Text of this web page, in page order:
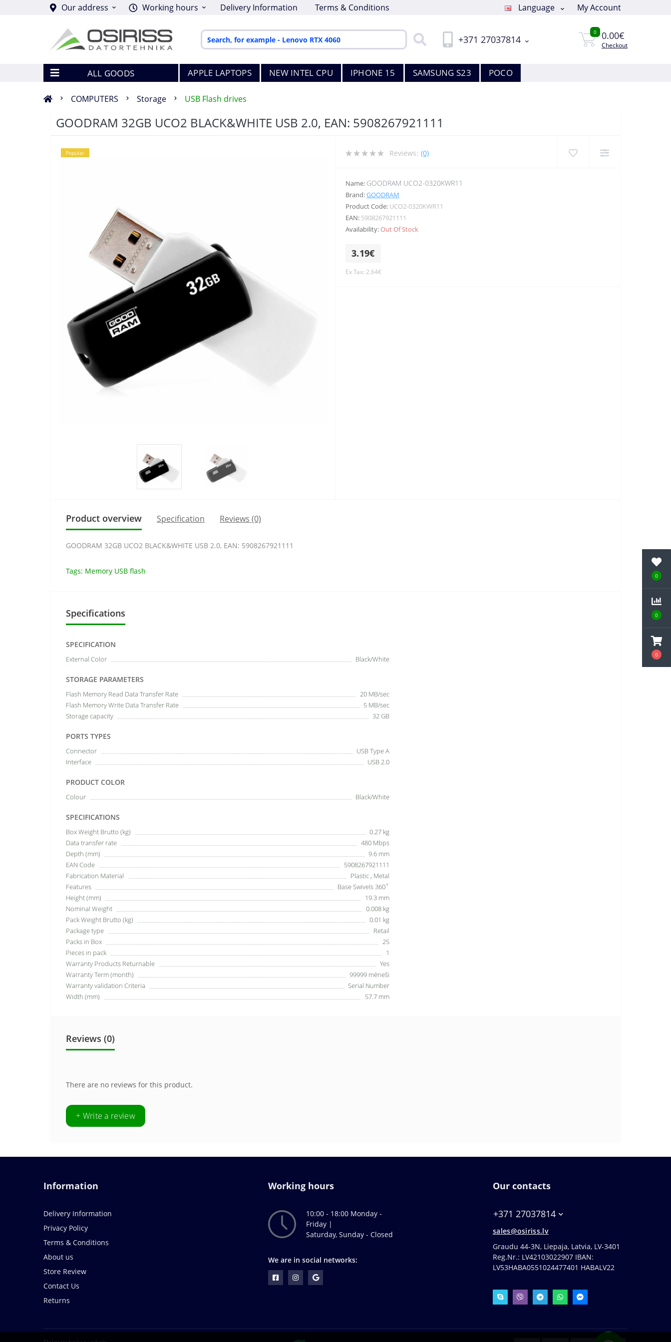
0
0
0
Our address Working hours Delivery Information Terms & Conditions Language My Account
+371 27037814
0 0.00€
Checkout
ALL GOODS APPLE LAPTOPS NEW INTEL CPU IPHONE 15 SAMSUNG S23 POCO
COMPUTERS Storage USB Flash drives
GOODRAM 32GB UCO2 BLACK&WHITE USB 2.0, EAN: 5908267921111
Popular Reviews: (0)
Name: GOODRAM UCO2-0320KWR11
Brand:GOODRAM
Product Code: UCO2-0320KWR11
EAN: 5908267921111
Availability:Out Of Stock
3.19€
Ex Tax: 2.64€
Product overview Specification Reviews (0)
GOODRAM 32GB UCO2 BLACK&WHITE USB 2.0, EAN: 5908267921111
Tags: Memory USB flash
Specifications
SPECIFICATION
External Color Black/White
STORAGE PARAMETERS
Flash Memory Read Data Transfer Rate
20 MB/sec
Flash Memory Write Data Transfer Rate
5 MB/sec
Storage capacity
32 GB
PORTS TYPES
Connector
USB Type A
Interface
USB 2.0
PRODUCT COLOR
Colour Black/White
SPECIFICATIONS
Box Weight Brutto (kg)
0.27 kg
Data transfer rate
480 Mbps
Depth (mm)
9.6 mm
EAN Code
5908267921111
Fabrication Material
Plastic , Metal
Features
Base Swivels 360˚
Height (mm)
19.3 mm
Nominal Weight
0.008 kg
Pack Weight Brutto (kg)
0.01 kg
Package type
Retail
Packs in Box
25
Pieces in pack
1
Warranty Products Returnable
Yes
Warranty Term (month)
99999 mēneši
Warranty validation Criteria
Serial Number
Width (mm)
57.7 mm
Reviews (0)
There are no reviews for this product.
+ Write a review
Information
Delivery Information
Privacy Policy
Terms & Conditions
About us
Store Review
Contact Us
Returns
Working hours
10:00 - 18:00 Monday -
Friday |
Saturday, Sunday - Closed
We are in social networks:
Our contacts
+371 27037814
sales@osiriss.lv
Graudu 44-3N, Liepaja, Latvia, LV-3401
Reg.Nr.: LV42103022907 IBAN:
LV53HABA0551024477401 HABALV22